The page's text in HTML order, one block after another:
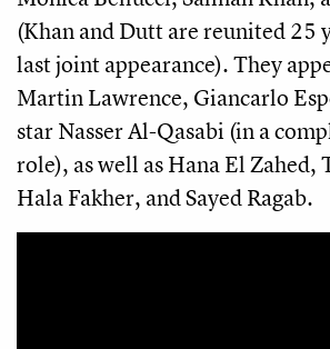
(Khan and Dutt are reunited 25
last joint appearance). They
Martin Lawrence, Giancarlo
star Nasser Al-Qasabi (in a
role), as well as Hana El Zahed,
Hala Fakher, and Sayed Ragab.